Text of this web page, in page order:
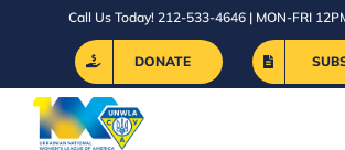
Call Us Today! 212-533-4646 | MON-FRI
DONATE